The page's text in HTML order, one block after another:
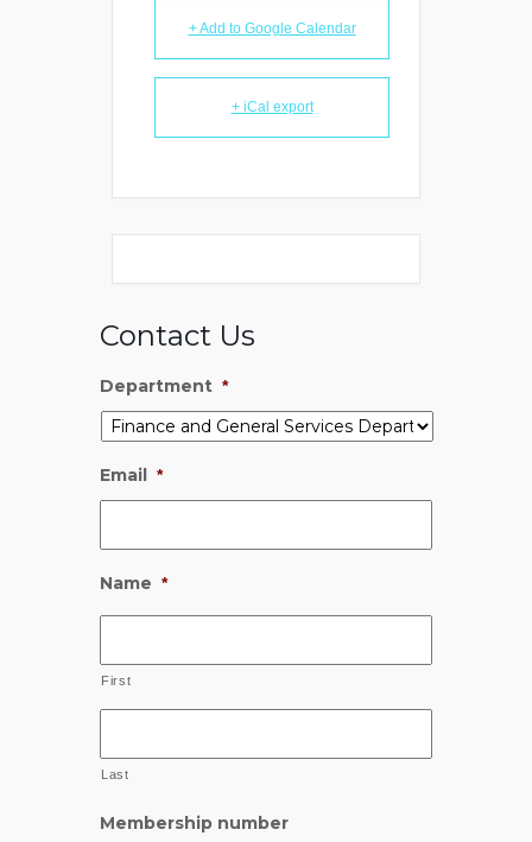
+ Add to Google Calendar
+ iCal export
Contact Us
Department *
Email *
Name *
First
Last
Membership number